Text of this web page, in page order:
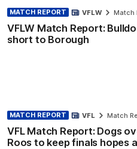
MATCH REPORT
VFLW Match Report:
short to Borough
VFLW Match
MATCH REPORT
VFL Match Report: Dogs
Roos to keep finals hopes
VFL Match